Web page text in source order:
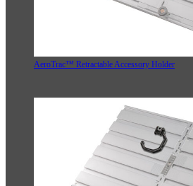
AeroTrac™ Retractable Accessory Holder